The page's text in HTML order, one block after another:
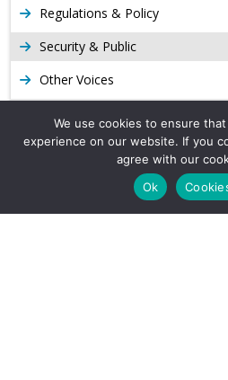
Regulations & Policy
Security & Public
Other Voices
Production
Long Form Reports
Venezuela Watch
We use cookies to ensure
experience on our website. If you
agree with our
Ok